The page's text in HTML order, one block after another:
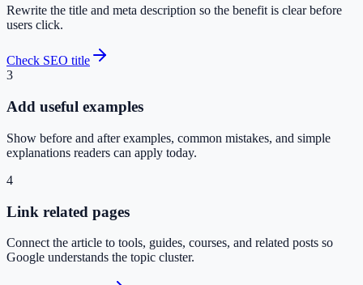
Rewrite the title and meta description so the benefit is clear before
users click.
Check SEO title
3
Add useful examples
Show before and after examples, common mistakes, and simple
explanations readers can apply today.
4
Link related pages
Connect the article to tools, guides, courses, and related posts so
Google understands the topic cluster.